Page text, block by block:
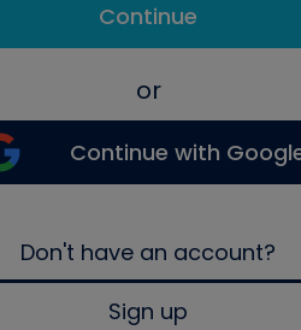
Continue
or
Continue with
Don't have an account?
Sign up